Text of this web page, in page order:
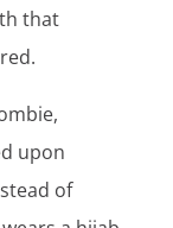
that
upon
of